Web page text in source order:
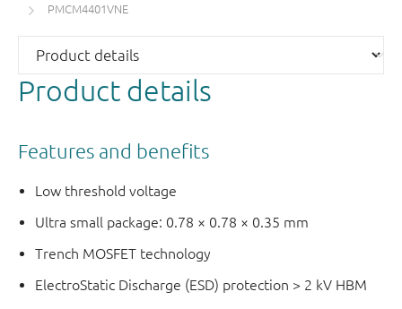
PMCM4401VNE
Product details
Features and benefits
Low threshold voltage
Ultra small package: 0.78 × 0.78 × 0.35 mm
Trench MOSFET technology
ElectroStatic Discharge (ESD) protection > 2 kV HBM